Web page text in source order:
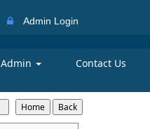
Admin Login
Admin Contact Us